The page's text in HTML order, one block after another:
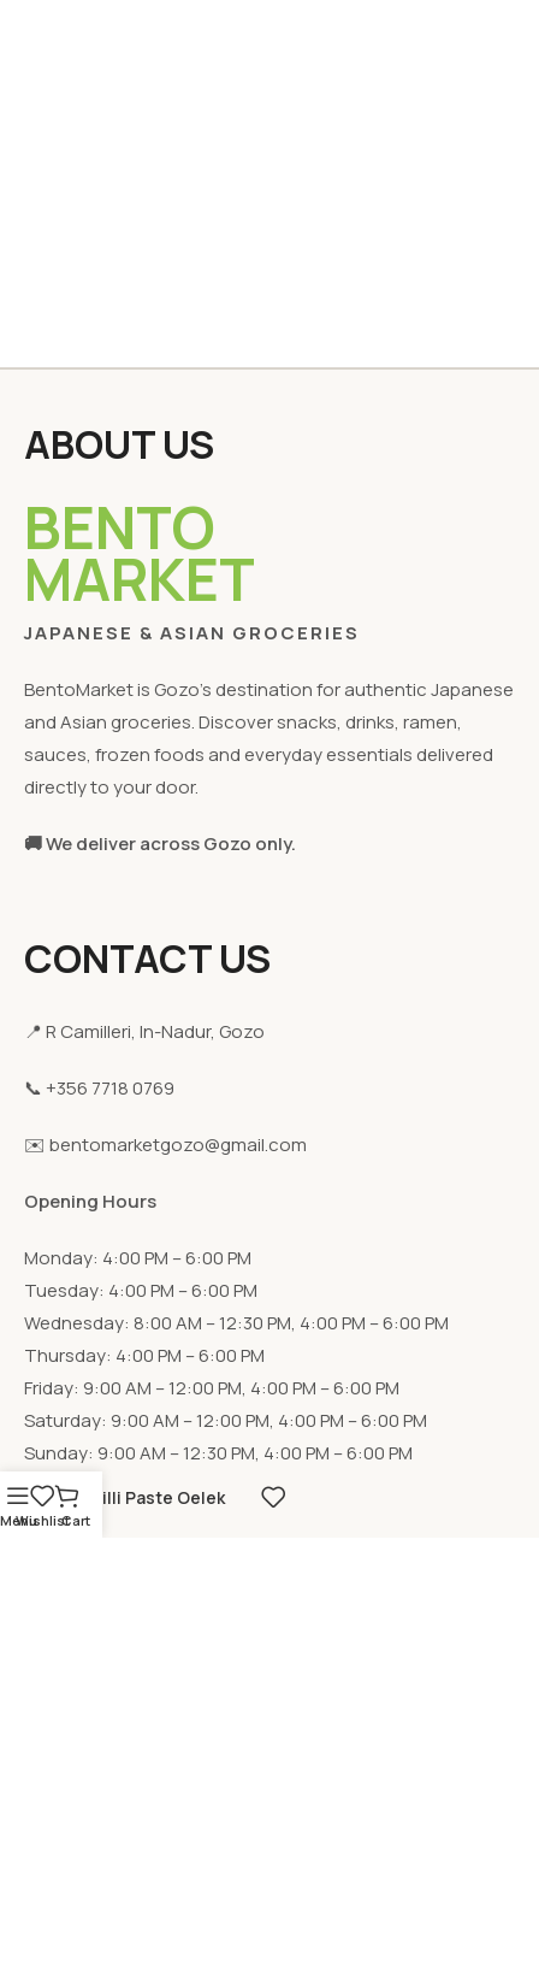
ABOUT US
BENTO
MARKET
JAPANESE & ASIAN GROCERIES
BentoMarket is Gozo's destination for authentic Japanese
and Asian groceries. Discover snacks, drinks, ramen,
sauces, frozen foods and everyday essentials delivered
directly to your door.
🚚 We deliver across Gozo only.
CONTACT US
📍 R Camilleri, In-Nadur, Gozo
📞 +356 7718 0769
✉️ bentomarketgozo@gmail.com
Opening Hours
Monday: 4:00 PM – 6:00 PM
Tuesday: 4:00 PM – 6:00 PM
Wednesday: 8:00 AM – 12:30 PM, 4:00 PM – 6:00 PM
Thursday: 4:00 PM – 6:00 PM
Friday: 9:00 AM – 12:00 PM, 4:00 PM – 6:00 PM
Saturday: 9:00 AM – 12:00 PM, 4:00 PM – 6:00 PM
Sunday: 9:00 AM – 12:30 PM, 4:00 PM – 6:00 PM
Menu
WishlistCart
Chilli Paste Oelek